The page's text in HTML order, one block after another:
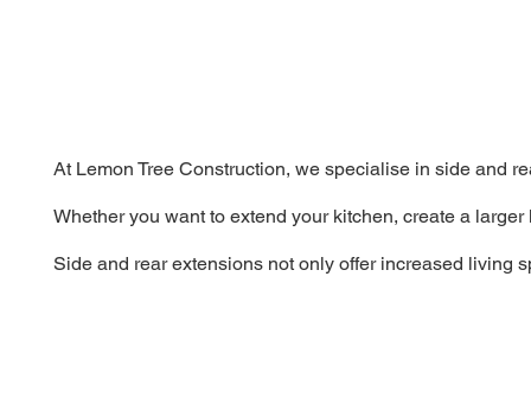
At Lemon Tree Construction, we specialise in side and
Whether you want to extend your kitchen, create a
Side and rear extensions not only offer increased living